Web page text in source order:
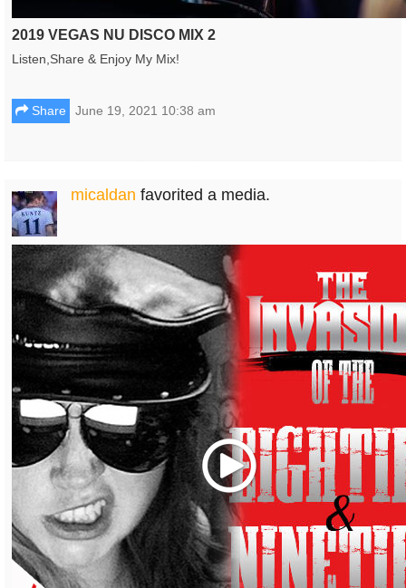
2019 VEGAS NU DISCO MIX 2
Listen,Share & Enjoy My Mix!
Share June 19, 2021 10:38 am
micaldan favorited a media.
Play